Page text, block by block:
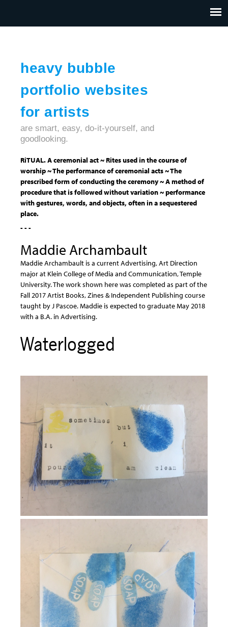
heavy bubble
portfolio websites
for artists
CONTACT
are smart, easy, do-it-yourself, and
goodlooking.
RiTUAL. A ceremonial act ~ Rites used in the course of
worship ~ The performance of ceremonial acts ~ The
prescribed form of conducting the ceremony ~ A method of
procedure that is followed without variation ~ performance
with gestures, words, and objects, often in a sequestered
place.
- - -
Maddie Archambault
Maddie Archambault is a current Advertising, Art Direction
major at Klein College of Media and Communication, Temple
University. The work shown here was completed as part of the
Fall 2017 Artist Books, Zines & Independent Publishing course
taught by J Pascoe. Maddie is expected to graduate May 2018
with a B.A. in Advertising.
Waterlogged